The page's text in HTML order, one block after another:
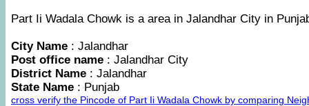
Part Ii Wadala Chowk is a area in Jalandhar City in
City Name : Jalandhar
Post office name : Jalandhar City
District Name : Jalandhar
State Name : Punjab
cross verify the Pincode of Part Ii Wadala Chowk by comparing